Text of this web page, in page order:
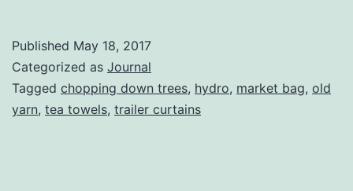
To
Camp
Published May 18, 2017
Categorized as Journal
Tagged chopping down trees, hydro, market bag, old
yarn, tea towels, trailer curtains